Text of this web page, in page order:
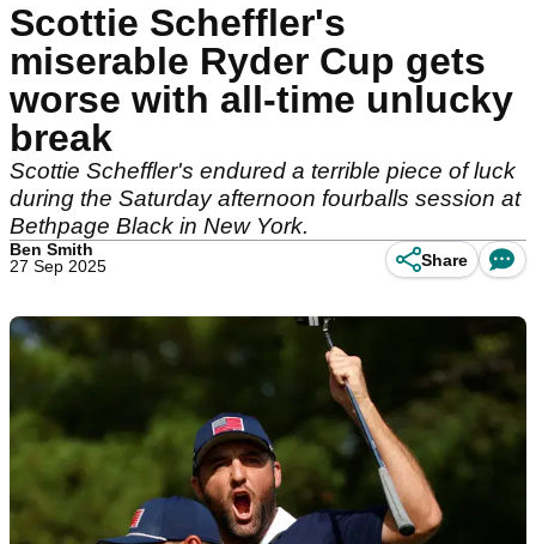
Scottie Scheffler's
miserable Ryder Cup gets
worse with all-time unlucky
break
Scottie Scheffler's endured a terrible piece of luck
during the Saturday afternoon fourballs session at
Bethpage Black in New York.
Ben Smith
27 Sep 2025
Share